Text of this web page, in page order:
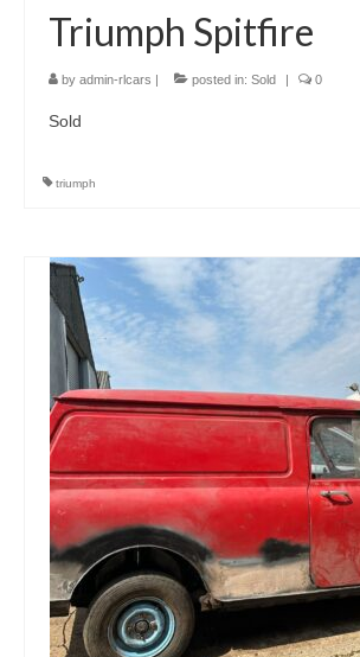
Triumph Spitfire
by admin-rlcars | posted in: Sold | 0
Sold
triumph